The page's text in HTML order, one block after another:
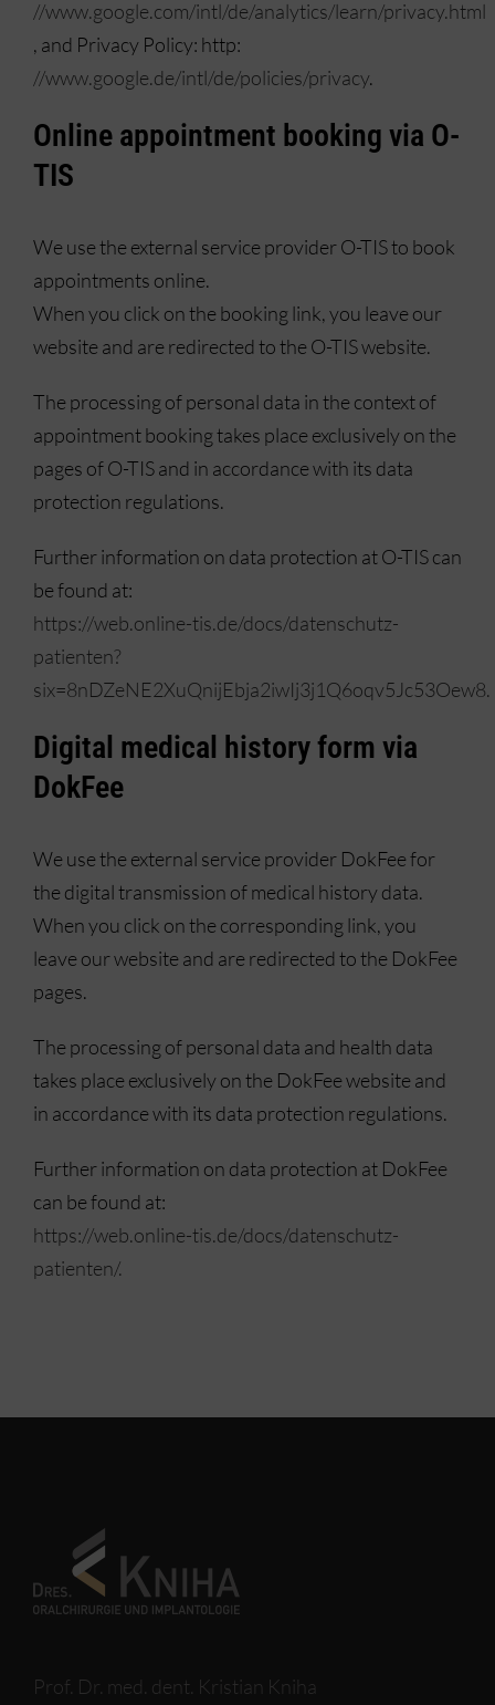
//www.google.com/intl/de/analytics/learn/privacy.html
, and Privacy Policy: http:
//www.google.de/intl/de/policies/privacy.
Online appointment booking via O-
TIS
We use the external service provider O-TIS to book
appointments online.
When you click on the booking link, you leave our
website and are redirected to the O-TIS website.
The processing of personal data in the context of
appointment booking takes place exclusively on the
pages of O-TIS and in accordance with its data
protection regulations.
Further information on data protection at O-TIS can
be found at:
https://web.online-tis.de/docs/datenschutz-
patienten?
six=8nDZeNE2XuQnijEbja2iwIj3j1Q6oqv5Jc53Oew8.
Digital medical history form via
DokFee
We use the external service provider DokFee for
the digital transmission of medical history data.
When you click on the corresponding link, you
leave our website and are redirected to the DokFee
pages.
The processing of personal data and health data
takes place exclusively on the DokFee website and
in accordance with its data protection regulations.
Further information on data protection at DokFee
can be found at:
https://web.online-tis.de/docs/datenschutz-
patienten/.
Prof. Dr. med. dent. Kristian Kniha